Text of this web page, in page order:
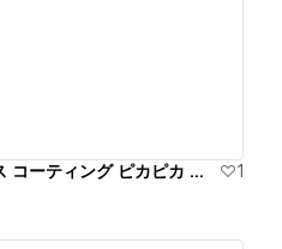
鳥栖市 フローリングワックス コーティング ピカピカ 丁寧
1